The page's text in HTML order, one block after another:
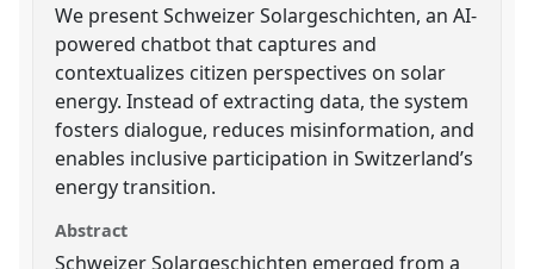
We present Schweizer Solargeschichten, an AI-
powered chatbot that captures and
contextualizes citizen perspectives on solar
energy. Instead of extracting data, the system
fosters dialogue, reduces misinformation, and
enables inclusive participation in Switzerland’s
energy transition.
Abstract
Schweizer Solargeschichten emerged from a